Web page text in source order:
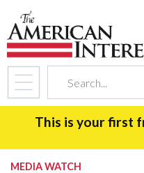
This is your first
MEDIA WATCH